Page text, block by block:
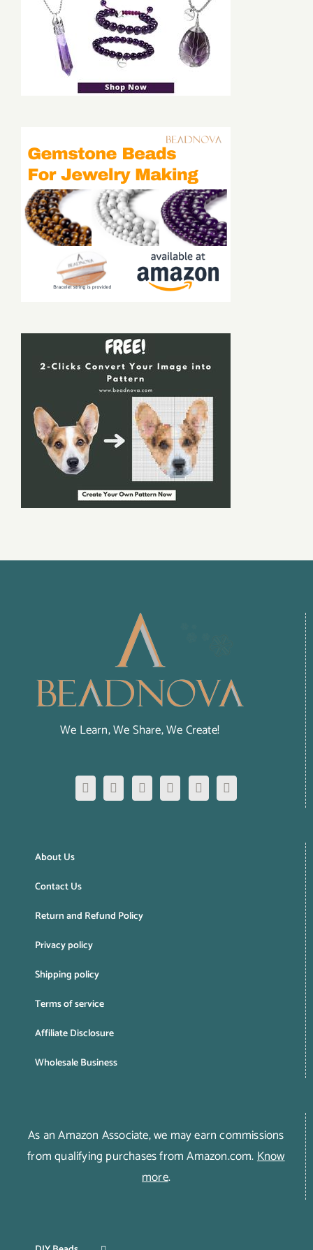
We Learn, We Share, We Create!
About Us
Contact Us
Return and Refund Policy
Privacy policy
Shipping policy
Terms of service
Affiliate Disclosure
Wholesale Business
As an Amazon Associate, we may earn commissions
from qualifying purchases from Amazon.com.Know
more.